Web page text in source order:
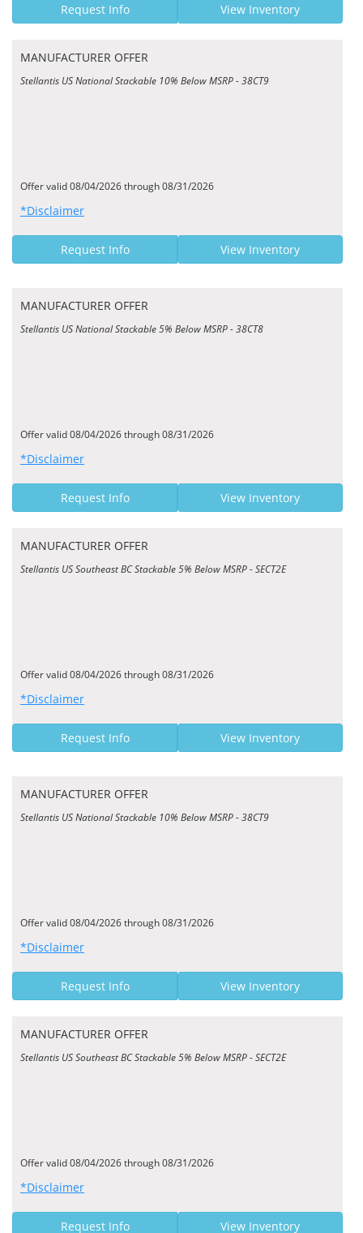
Request Info View Inventory
MANUFACTURER OFFER
Stellantis US National Stackable 10% Below MSRP - 38CT9
Offer valid 08/04/2026 through 08/31/2026
*Disclaimer
Request Info View Inventory
MANUFACTURER OFFER
Stellantis US National Stackable 5% Below MSRP - 38CT8
Offer valid 08/04/2026 through 08/31/2026
*Disclaimer
Request Info View Inventory
MANUFACTURER OFFER
Stellantis US Southeast BC Stackable 5% Below MSRP - SECT2E
Offer valid 08/04/2026 through 08/31/2026
*Disclaimer
Request Info View Inventory
MANUFACTURER OFFER
Stellantis US National Stackable 10% Below MSRP - 38CT9
Offer valid 08/04/2026 through 08/31/2026
*Disclaimer
Request Info View Inventory
MANUFACTURER OFFER
Stellantis US Southeast BC Stackable 5% Below MSRP - SECT2E
Offer valid 08/04/2026 through 08/31/2026
*Disclaimer
Request Info View Inventory